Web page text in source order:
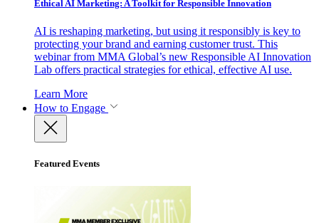
Ethical AI Marketing: A Toolkit for Responsible Innovation
AI is reshaping marketing, but using it responsibly is key to
protecting your brand and earning customer trust. This
webinar from MMA Global’s new Responsible AI Innovation
Lab offers practical strategies for ethical, effective AI use.
Learn More
How to Engage
Featured Events